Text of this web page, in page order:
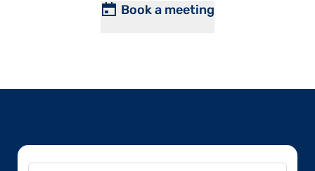
Book a meeting